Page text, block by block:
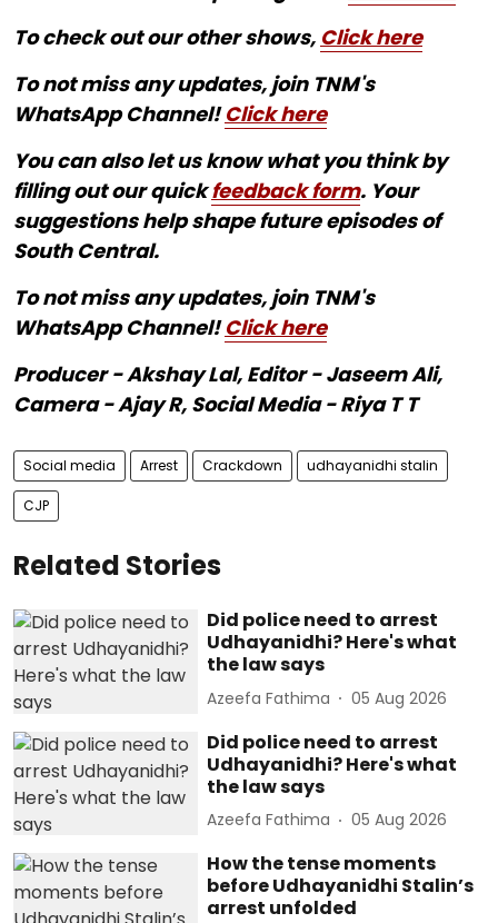
To check out our other shows, Click here
To not miss any updates, join TNM's
WhatsApp Channel!Click here
You can also let us know what you think by
filling out our quickfeedback form. Your
suggestions help shape future episodes of
South Central.
To not miss any updates, join TNM's
WhatsApp Channel!Click here
Producer - Akshay Lal, Editor - Jaseem Ali,
Camera - Ajay R, Social Media - Riya T T
Social media Arrest Crackdown udhayanidhi stalin
CJP
Related Stories
Did police need to arrest
Udhayanidhi? Here's what
the law says
Azeefa Fathima 05 Aug 2026
Did police need to arrest
Udhayanidhi? Here's what
the law says
Azeefa Fathima 05 Aug 2026
How the tense moments
before Udhayanidhi Stalin’s
arrest unfolded